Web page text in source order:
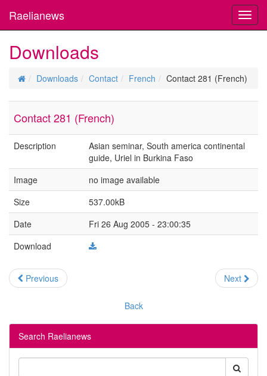
Raelianews
Downloads
Downloads Contact French Contact 281 (French)
Contact 281 (French)
Description
Asian seminar, South america continental
guide, Uriel in Burkina Faso
Image
no image available
Size
537.00kB
Date
Fri 26 Aug 2005 - 23:00:35
Download
Previous Next
Back
Search Raelianews